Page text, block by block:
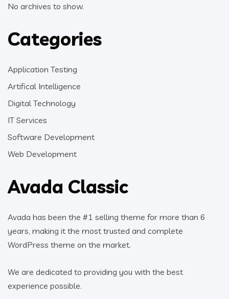
No archives to show.
Categories
Application Testing
Artifical Intelligence
Digital Technology
IT Services
Software Development
Web Development
Avada Classic
Avada has been the #1 selling theme for more than 6
years, making it the most trusted and complete
WordPress theme on the market.
We are dedicated to providing you with the best
experience possible.